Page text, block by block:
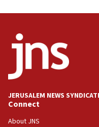
J’lem issues travel
demonstrations
IDF rules out security
05:59
Toronto police arrest 2
JERUSALEM NEWS
Connect
About JNS